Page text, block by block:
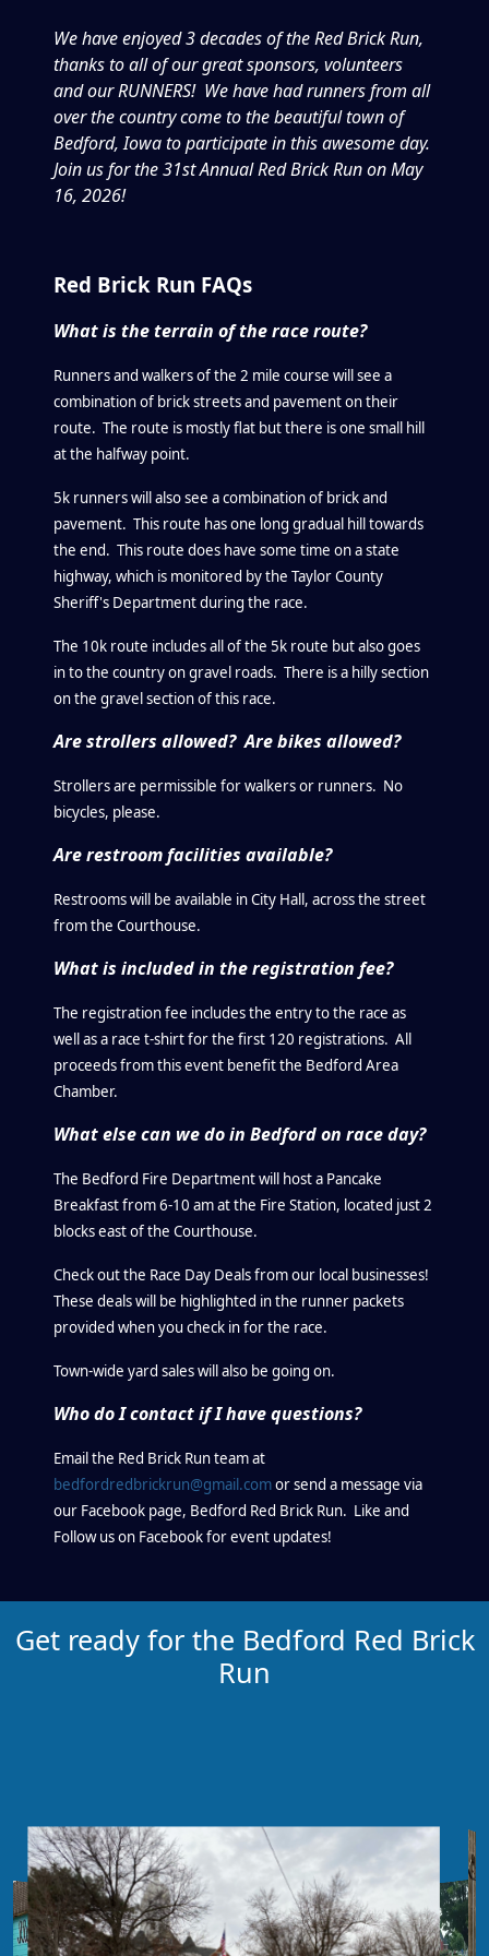
We have enjoyed 3 decades of the Red Brick Run,
thanks to all of our great sponsors, volunteers
and our RUNNERS! We have had runners from all
over the country come to the beautiful town of
Bedford, Iowa to participate in this awesome day.
Join us for the 31st Annual Red Brick Run on May
16, 2026!
Red Brick Run FAQs
What is the terrain of the race route?
Runners and walkers of the 2 mile course will see a
combination of brick streets and pavement on their
route. The route is mostly flat but there is one small hill
at the halfway point.
5k runners will also see a combination of brick and
pavement. This route has one long gradual hill towards
the end. This route does have some time on a state
highway, which is monitored by the Taylor County
Sheriff's Department during the race.
The 10k route includes all of the 5k route but also goes
in to the country on gravel roads. There is a hilly section
on the gravel section of this race.
Are strollers allowed? Are bikes allowed?
Strollers are permissible for walkers or runners. No
bicycles, please.
Are restroom facilities available?
Restrooms will be available in City Hall, across the street
from the Courthouse.
What is included in the registration fee?
The registration fee includes the entry to the race as
well as a race t-shirt for the first 120 registrations. All
proceeds from this event benefit the Bedford Area
Chamber.
What else can we do in Bedford on race day?
The Bedford Fire Department will host a Pancake
Breakfast from 6-10 am at the Fire Station, located just 2
blocks east of the Courthouse.
Check out the Race Day Deals from our local businesses!
These deals will be highlighted in the runner packets
provided when you check in for the race.
Town-wide yard sales will also be going on.
Who do I contact if I have questions?
Email the Red Brick Run team at
bedfordredbrickrun@gmail.comor send a message via
our Facebook page, Bedford Red Brick Run. Like and
Follow us on Facebook for event updates!
Get ready for the Bedford Red Brick
Run